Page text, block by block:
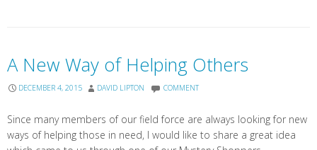
A New Way of Helping Others
DECEMBER 4, 2015 DAVID LIPTON COMMENT
Since many members of our field force are always looking for new
ways of helping those in need, I would like to share a great idea